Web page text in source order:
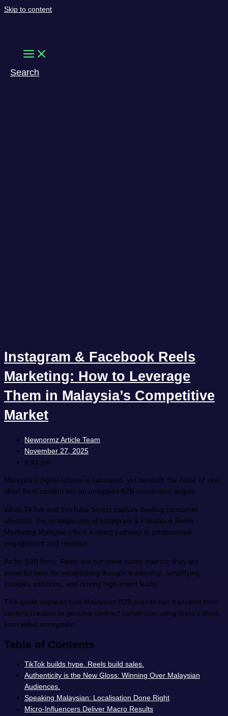
Skip to content
Search
Instagram & Facebook Reels
Marketing: How to Leverage
Them in Malaysia’s Competitive
Market
Newnormz Article Team
November 27, 2025
6:41 pm
Malaysia’s digital sphere is saturated, yet beneath the noise of viral
short-form content lies an untapped B2B conversion engine.
While TikTok and YouTube Shorts capture fleeting consumer
attention, the strategic use of Instagram & Facebook Reels
Marketing Malaysia offers a direct pathway to professional
engagement and revenue.
As for B2B firms, Reels are not mere vanity metrics; they are
powerful tools for establishing thought leadership, simplifying
complex solutions, and driving high-intent leads.
This guide unpacks how Malaysian B2B brands can transition from
content creation to genuine contract conversion using Meta’s short-
form video ecosystem
Table of Contents
TikTok builds hype. Reels build sales.
Authenticity is the New Gloss: Winning Over Malaysian
Audiences.
Speaking Malaysian: Localisation Done Right
Micro-Influencers Deliver Macro Results